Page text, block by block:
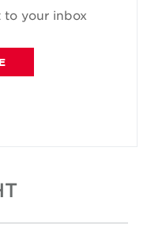
to your inbox